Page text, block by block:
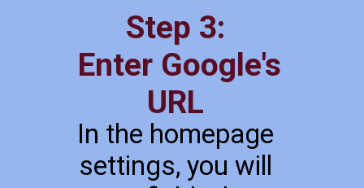
Step 3:
Enter Google's
URL
In the homepage
settings, you will